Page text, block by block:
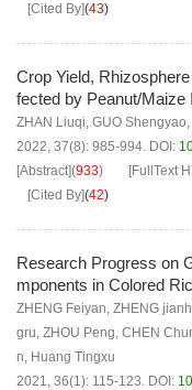
[Cited By](43)
Crop Yield,
fected by Peanut/Maize
ZHAN Liuqi, GUO Shengyao,
2022, 37(8): 985-994. DOI:
[Abstract](933) [FullText
[Cited By](42)
Research Progress on
mponents in Colored
ZHENG Feiyan, ZHENG
gru, ZHOU Peng, CHEN
n, Huang Tingxu
2021, 36(1): 115-123. DOI: